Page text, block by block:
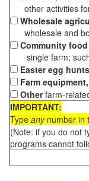
other activities
Wholesale
wholesale and
Community
single farm; such
Easter egg hunts
Farm
Otherfarm-
IMPORTANT:
Type anynumber in
(Note: if you do not
programs cannot